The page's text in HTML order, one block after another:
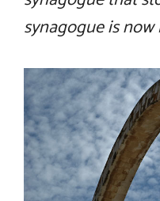
synagogue is